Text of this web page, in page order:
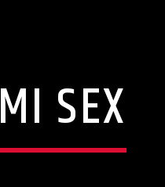
MI SEX